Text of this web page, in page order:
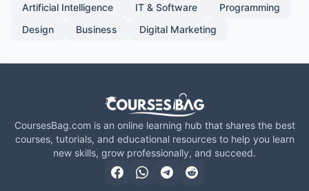
Artificial Intelligence IT & Software
Programming
Design
Business Digital Marketing
CoursesBag.com is an online learning hub that shares the best
courses, tutorials, and educational resources to help you learn
new skills, grow professionally, and succeed.